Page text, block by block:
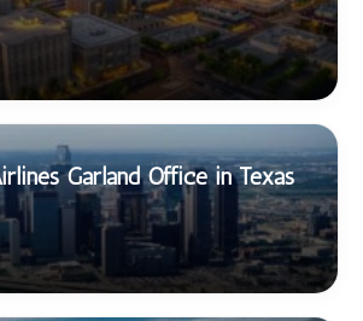
Garland Office in Texas